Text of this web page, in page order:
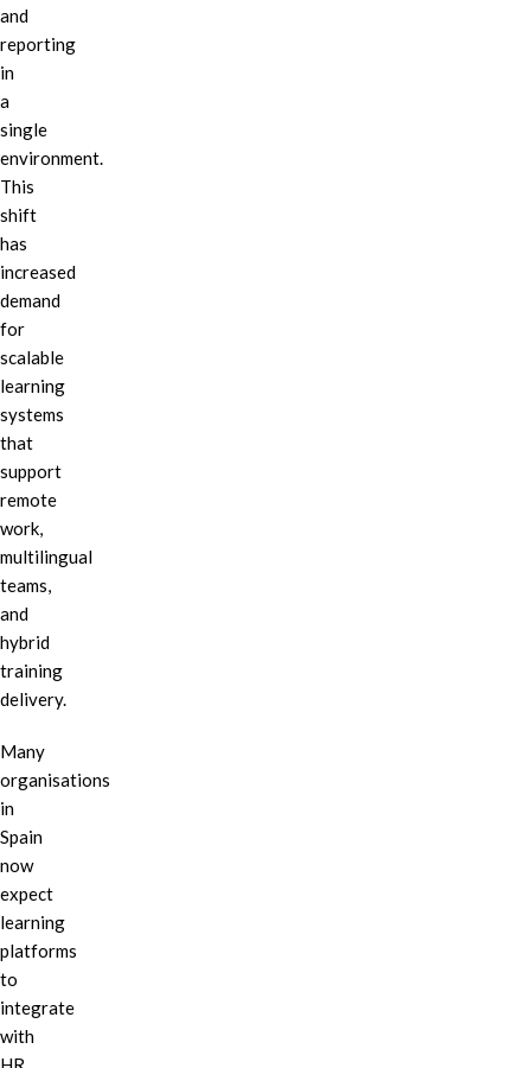
and
reporting
in
a
single
environment.
This
shift
has
increased
demand
for
scalable
learning
systems
that
support
remote
work,
multilingual
teams,
and
hybrid
training
delivery.
Many
organisations
in
Spain
now
expect
learning
platforms
to
integrate
with